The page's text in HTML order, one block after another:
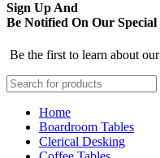
Sign Up And
Be Notified On Our Special
Be the first to learn about
Home
Boardroom Tables
Clerical Desking